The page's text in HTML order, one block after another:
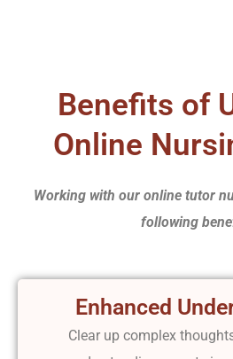
Benefits of
Online
Working with our online tutor
following
Enhanced
Clear up complex